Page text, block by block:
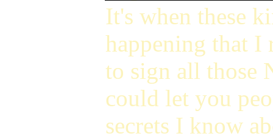
It's when these
happening that I
to sign all those
could let you
secrets I know